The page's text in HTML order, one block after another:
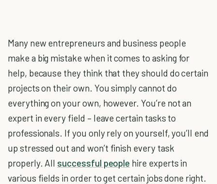
Many new entrepreneurs and business people
make a big mistake when it comes to asking for
help, because they think that they should do certain
projects on their own. You simply cannot do
everything on your own, however. You’re not an
expert in every field – leave certain tasks to
professionals. If you only rely on yourself, you’ll end
up stressed out and won’t finish every task
properly. All successful people hire experts in
various fields in order to get certain jobs done right.